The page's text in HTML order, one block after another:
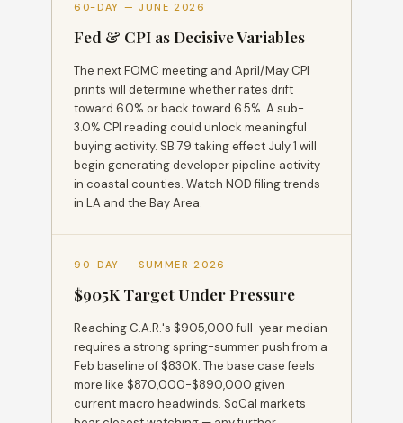
60-DAY — JUNE 2026
Fed & CPI as Decisive Variables
The next FOMC meeting and April/May CPI
prints will determine whether rates drift
toward 6.0% or back toward 6.5%. A sub-
3.0% CPI reading could unlock meaningful
buying activity. SB 79 taking effect July 1 will
begin generating developer pipeline activity
in coastal counties. Watch NOD filing trends
in LA and the Bay Area.
90-DAY — SUMMER 2026
$905K Target Under Pressure
Reaching C.A.R.'s $905,000 full-year median
requires a strong spring-summer push from a
Feb baseline of $830K. The base case feels
more like $870,000-$890,000 given
current macro headwinds. SoCal markets